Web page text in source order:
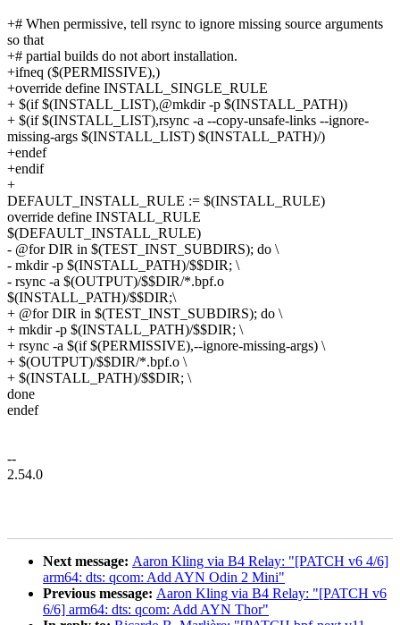
+# When permissive, tell rsync to ignore missing source arguments
so that
+# partial builds do not abort installation.
+ifneq ($(PERMISSIVE),)
+override define INSTALL_SINGLE_RULE
+ $(if $(INSTALL_LIST),@mkdir -p $(INSTALL_PATH))
+ $(if $(INSTALL_LIST),rsync -a --copy-unsafe-links --ignore-
missing-args $(INSTALL_LIST) $(INSTALL_PATH)/)
+endef
+endif
+
DEFAULT_INSTALL_RULE := $(INSTALL_RULE)
override define INSTALL_RULE
$(DEFAULT_INSTALL_RULE)
- @for DIR in $(TEST_INST_SUBDIRS); do \
- mkdir -p $(INSTALL_PATH)/$$DIR; \
- rsync -a $(OUTPUT)/$$DIR/*.bpf.o
$(INSTALL_PATH)/$$DIR;\
+ @for DIR in $(TEST_INST_SUBDIRS); do \
+ mkdir -p $(INSTALL_PATH)/$$DIR; \
+ rsync -a $(if $(PERMISSIVE),--ignore-missing-args) \
+ $(OUTPUT)/$$DIR/*.bpf.o \
+ $(INSTALL_PATH)/$$DIR; \
done
endef
--
2.54.0
Next message: Aaron Kling via B4 Relay: "[PATCH v6 4/6]
arm64: dts: qcom: Add AYN Odin 2 Mini"
Previous message: Aaron Kling via B4 Relay: "[PATCH v6
6/6] arm64: dts: qcom: Add AYN Thor"